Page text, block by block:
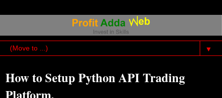
▼
How to Setup Python API Trading
Platform.